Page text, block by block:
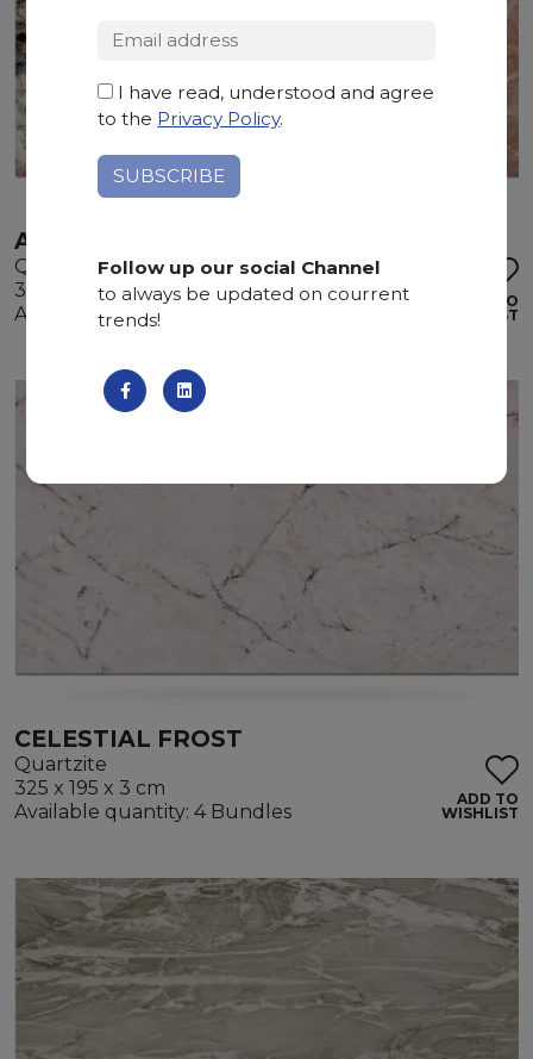
ATACAMA
Quartzite
325 x 200 x 3 cm
Available quantity: 2 Bundles
ADD TO
WISHLIST
CELESTIAL FROST
Quartzite
325 x 195 x 3 cm
Available quantity: 4 Bundles
ADD TO
WISHLIST
I have read, understood and agree
to the Privacy Policy.
Follow up our social Channel
to always be updated on courrent
trends!